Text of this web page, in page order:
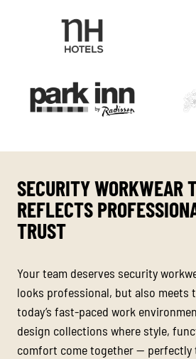
SECURITY WORKWEAR
REFLECTS
TRUST
Your team deserves security
looks professional, but also meets
today’s fast-paced work
design collections where style,
comfort come together — perfectly